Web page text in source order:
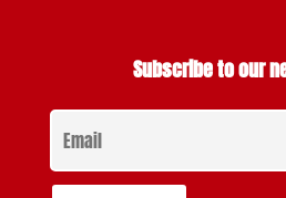
Subscribe to our